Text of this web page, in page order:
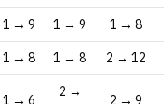
1 → 9 1 → 9 1 → 8
1 → 8 1 → 8 2 → 12
1 → 6
2 →
2 → 9